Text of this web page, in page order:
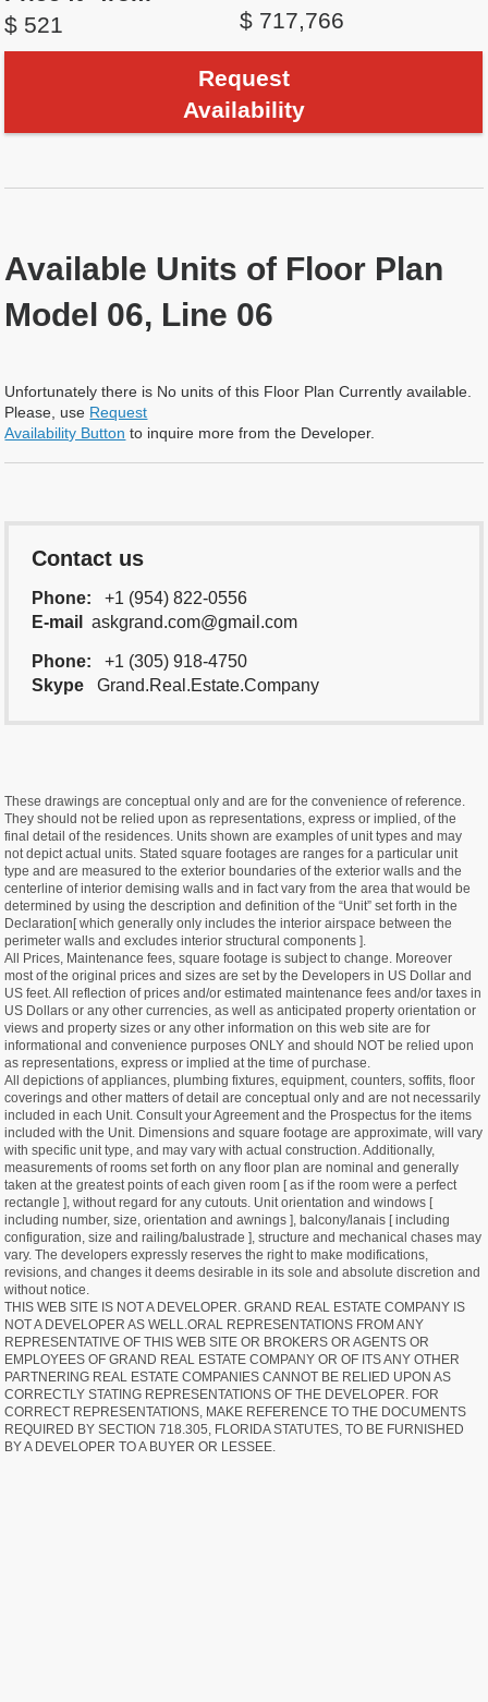
$ 521
$ 717,766
Request
Availability
Available Units of Floor Plan
Model 06, Line 06
Unfortunately there is No units of this Floor Plan Currently available.
Please, use Request
Availability Button to inquire more from the Developer.
Contact us
Phone:
+1 (954) 822-0556
E-mail
askgrand.com@gmail.com
Phone:
+1 (305) 918-4750
Skype
Grand.Real.Estate.Company
These drawings are conceptual only and are for the convenience of reference.
They should not be relied upon as representations, express or implied, of the
final detail of the residences. Units shown are examples of unit types and may
not depict actual units. Stated square footages are ranges for a particular unit
type and are measured to the exterior boundaries of the exterior walls and the
centerline of interior demising walls and in fact vary from the area that would be
determined by using the description and definition of the “Unit” set forth in the
Declaration[ which generally only includes the interior airspace between the
perimeter walls and excludes interior structural components ].
All Prices, Maintenance fees, square footage is subject to change. Moreover
most of the original prices and sizes are set by the Developers in US Dollar and
US feet. All reflection of prices and/or estimated maintenance fees and/or taxes in
US Dollars or any other currencies, as well as anticipated property orientation or
views and property sizes or any other information on this web site are for
informational and convenience purposes ONLY and should NOT be relied upon
as representations, express or implied at the time of purchase.
All depictions of appliances, plumbing fixtures, equipment, counters, soffits, floor
coverings and other matters of detail are conceptual only and are not necessarily
included in each Unit. Consult your Agreement and the Prospectus for the items
included with the Unit. Dimensions and square footage are approximate, will vary
with specific unit type, and may vary with actual construction. Additionally,
measurements of rooms set forth on any floor plan are nominal and generally
taken at the greatest points of each given room [ as if the room were a perfect
rectangle ], without regard for any cutouts. Unit orientation and windows [
including number, size, orientation and awnings ], balcony/lanais [ including
configuration, size and railing/balustrade ], structure and mechanical chases may
vary. The developers expressly reserves the right to make modifications,
revisions, and changes it deems desirable in its sole and absolute discretion and
without notice.
THIS WEB SITE IS NOT A DEVELOPER. GRAND REAL ESTATE COMPANY IS
NOT A DEVELOPER AS WELL.ORAL REPRESENTATIONS FROM ANY
REPRESENTATIVE OF THIS WEB SITE OR BROKERS OR AGENTS OR
EMPLOYEES OF GRAND REAL ESTATE COMPANY OR OF ITS ANY OTHER
PARTNERING REAL ESTATE COMPANIES CANNOT BE RELIED UPON AS
CORRECTLY STATING REPRESENTATIONS OF THE DEVELOPER. FOR
CORRECT REPRESENTATIONS, MAKE REFERENCE TO THE DOCUMENTS
REQUIRED BY SECTION 718.305, FLORIDA STATUTES, TO BE FURNISHED
BY A DEVELOPER TO A BUYER OR LESSEE.